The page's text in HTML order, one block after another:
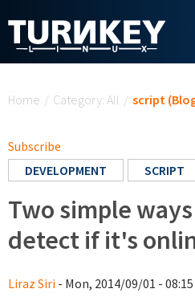
Home / Category: All / script
Subscribe
DEVELOPMENT
SCRIPT
Two simple
detect if it's
Liraz Siri - Mon, 2014/09/01 -